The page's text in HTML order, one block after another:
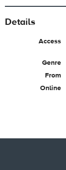
Details
Access
Genre
From
Online